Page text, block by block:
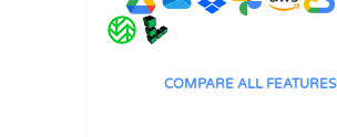
COMPARE ALL FEATURES